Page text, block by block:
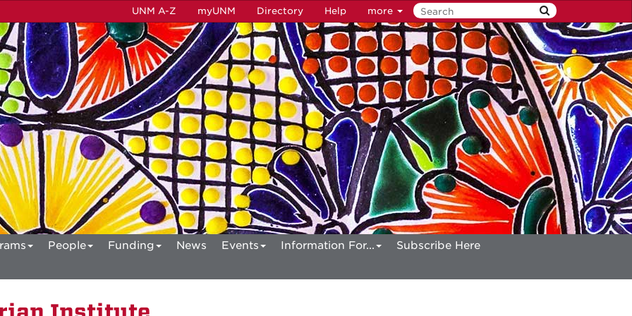
UNM A-Z myUNM Directory Help more
People Funding News Events Information For...
Subscribe Here